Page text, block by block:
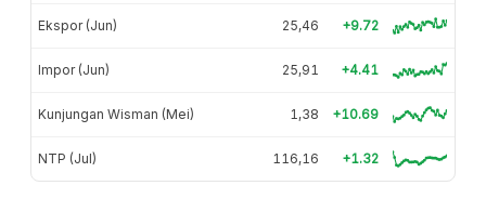
Ekspor (Jun) 25,46 +9.72
Impor (Jun) 25,91 +4.41
Kunjungan Wisman (Mei) 1,38 +10.69
NTP (Jul) 116,16 +1.32